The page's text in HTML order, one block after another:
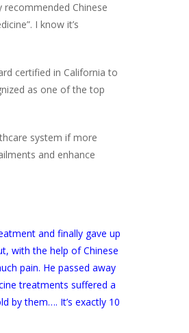
Chinese
I know it’s
certified in California to
as one of the top
system if more
and enhance
and finally gave up
with the help of Chinese
pain. He passed away
treatments suffered a
by them…. It’s exactly 10